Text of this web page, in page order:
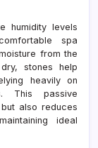
humidity levels
spa
from the
stones help
heavily on
This passive
also reduces
ideal